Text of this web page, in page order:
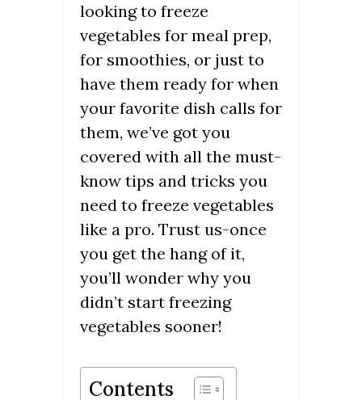
looking to freeze
vegetables for meal prep,
for smoothies, or just to
have them ready for when
your favorite dish calls for
them, we’ve got you
covered with all the must-
know tips and tricks you
need to freeze vegetables
like a pro. Trust us-once
you get the hang of it,
you’ll wonder why you
didn’t start freezing
vegetables sooner!
Contents